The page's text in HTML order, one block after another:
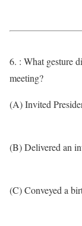
6. : What gesture
meeting?
(A) Invited
(B) Delivered an
(C) Conveyed a